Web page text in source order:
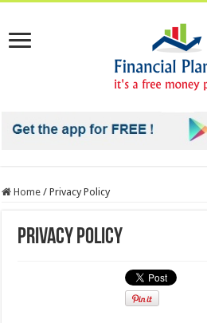
Home / Privacy Policy
Privacy Policy